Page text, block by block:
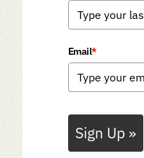
Email*
Sign Up »